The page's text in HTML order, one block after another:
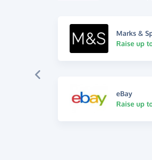
Marks &
Raise up
eBay
Raise up